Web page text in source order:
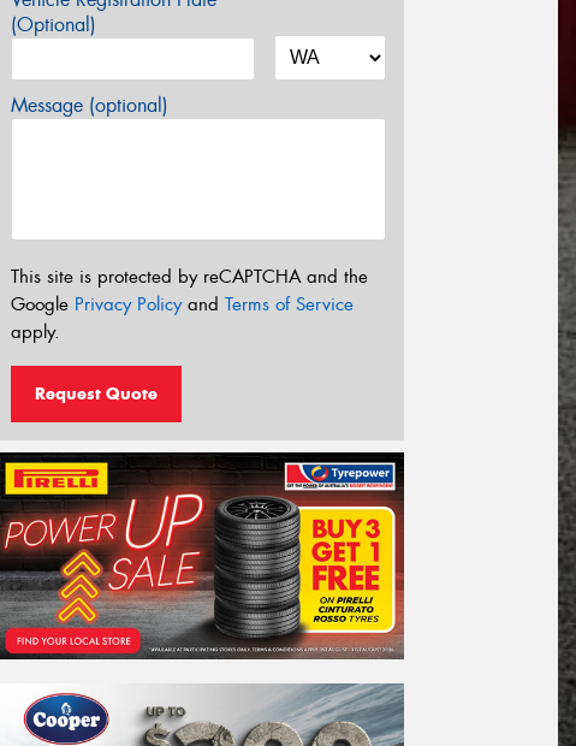
(Optional)
Message (optional)
This site is protected by reCAPTCHA and the
Google Privacy Policyand Terms of Service
apply.
Request Quote